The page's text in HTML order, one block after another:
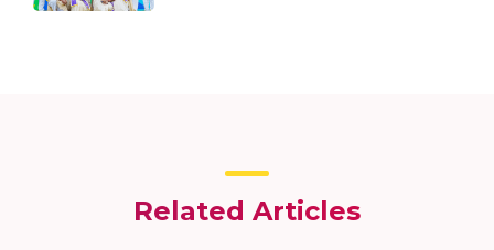
Related Articles